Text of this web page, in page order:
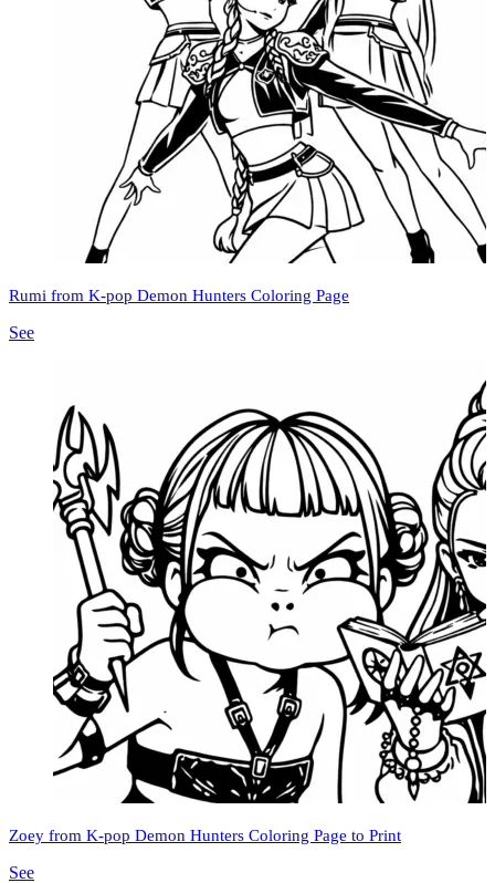
Rumi from K-pop Demon Hunters Coloring Page
See
Zoey from K-pop Demon Hunters Coloring Page to Print
See